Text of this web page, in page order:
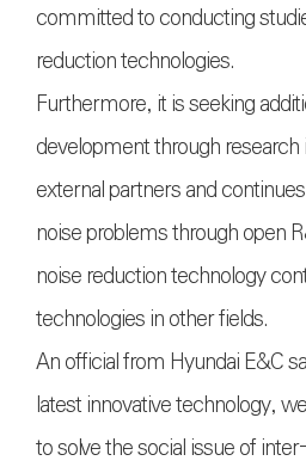
committed to conducting
reduction technologies.
Furthermore, it is seeking
development through research
external partners and
noise problems through open
noise reduction technology
technologies in other fields.
An official from Hyundai E&C
latest innovative technology,
to solve the social issue of